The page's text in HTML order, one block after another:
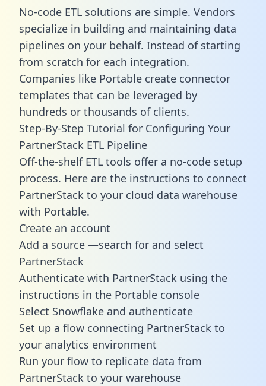
No-code ETL solutions are simple. Vendors
specialize in building and maintaining data
pipelines on your behalf. Instead of starting
from scratch for each integration.
Companies like Portable create connector
templates that can be leveraged by
hundreds or thousands of clients.
Step-By-Step Tutorial for Configuring Your
PartnerStack ETL Pipeline
Off-the-shelf ETL tools offer a no-code setup
process. Here are the instructions to connect
PartnerStack to your cloud data warehouse
with Portable.
Create an account
Add a source —search for and select
PartnerStack
Authenticate with PartnerStack using the
instructions in the Portable console
Select Snowflake and authenticate
Set up a flow connecting PartnerStack to
your analytics environment
Run your flow to replicate data from
PartnerStack to your warehouse